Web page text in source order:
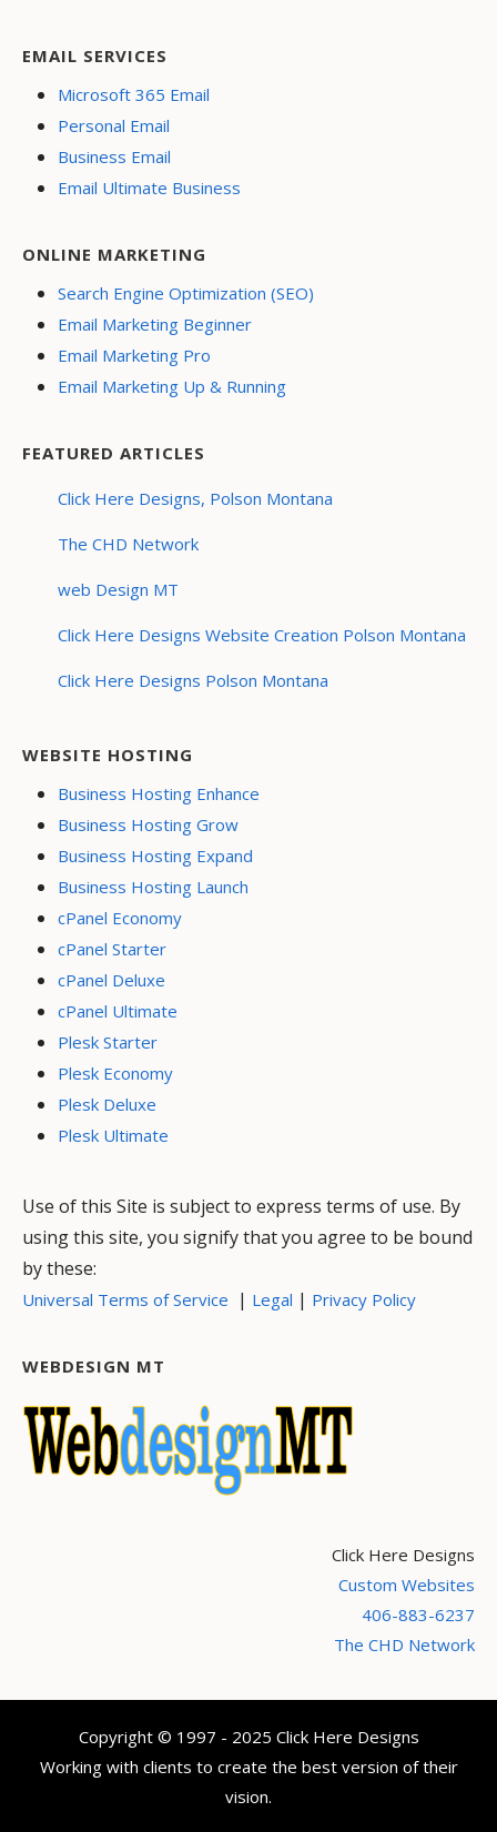
EMAIL SERVICES
Microsoft 365 Email
Personal Email
Business Email
Email Ultimate Business
ONLINE MARKETING
Search Engine Optimization (SEO)
Email Marketing Beginner
Email Marketing Pro
Email Marketing Up & Running
FEATURED ARTICLES
Click Here Designs, Polson Montana
The CHD Network
web Design MT
Click Here Designs Website Creation Polson Montana
Click Here Designs Polson Montana
WEBSITE HOSTING
Business Hosting Enhance
Business Hosting Grow
Business Hosting Expand
Business Hosting Launch
cPanel Economy
cPanel Starter
cPanel Deluxe
cPanel Ultimate
Plesk Starter
Plesk Economy
Plesk Deluxe
Plesk Ultimate
Use of this Site is subject to express terms of use. By
using this site, you signify that you agree to be bound
by these:
Universal Terms of Service | Legal | Privacy Policy
WEBDESIGN MT
Click Here Designs
Custom Websites
406-883-6237
The CHD Network
Copyright © 1997 - 2025 Click Here Designs
Working with clients to create the best version of their
vision.